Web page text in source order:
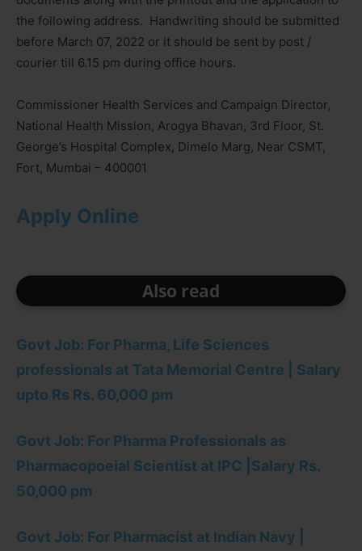
the following address. Handwriting should be submitted
before March 07, 2022 or it should be sent by post /
courier till 6.15 pm during office hours.
Commissioner Health Services and Campaign Director,
National Health Mission, Arogya Bhavan, 3rd Floor, St.
George’s Hospital Complex, Dimelo Marg, Near CSMT,
Fort, Mumbai – 400001
Apply Online
Also read
Govt Job: For Pharma, Life Sciences
professionals at Tata Memorial Centre | Salary
upto Rs Rs. 60,000 pm
Govt Job: For Pharma Professionals as
Pharmacopoeial Scientist at IPC |Salary Rs.
50,000 pm
Govt Job: For Pharmacist at Indian Navy |